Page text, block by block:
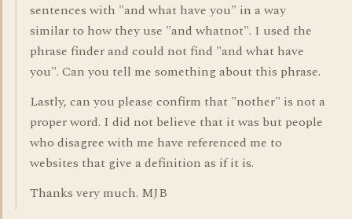
sentences with "and what have you" in a way
similar to how they use "and whatnot". I used the
phrase finder and could not find "and what have
you". Can you tell me something about this phrase.
Lastly, can you please confirm that "nother" is not a
proper word. I did not believe that it was but people
who disagree with me have referenced me to
websites that give a definition as if it is.
Thanks very much. MJB